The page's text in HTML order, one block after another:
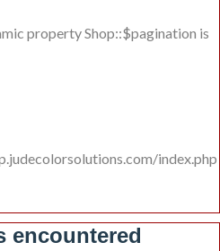
property Shop::$pagination is
index.php
encountered